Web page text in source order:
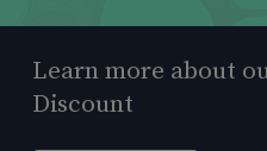
Learn more about
Discount